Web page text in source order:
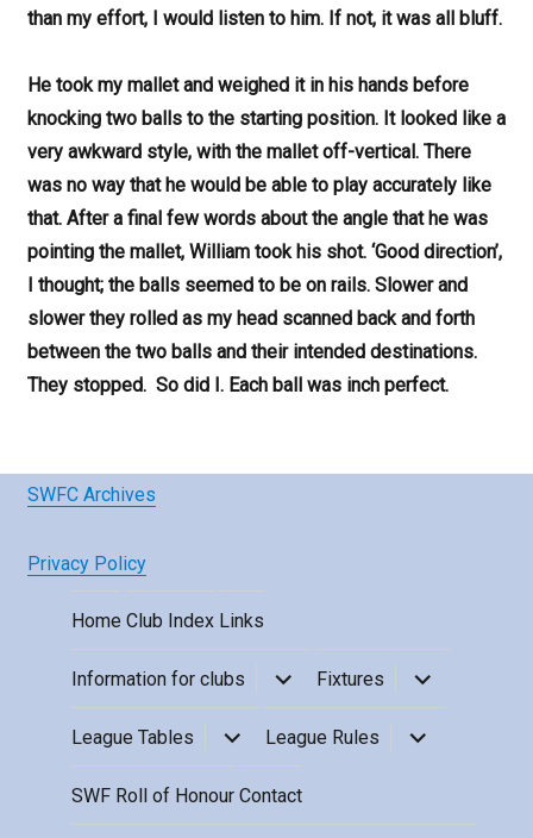
than my effort, I would listen to him. If not, it was all bluff.
He took my mallet and weighed it in his hands before
knocking two balls to the starting position. It looked like a
very awkward style, with the mallet off-vertical. There
was no way that he would be able to play accurately like
that. After a final few words about the angle that he was
pointing the mallet, William took his shot. ‘Good direction’,
I thought; the balls seemed to be on rails. Slower and
slower they rolled as my head scanned back and forth
between the two balls and their intended destinations.
They stopped. So did I. Each ball was inch perfect.
SWFC Archives
Privacy Policy
Home Club Index Links
Information for clubs
expand
child
Fixtures
expand
child
League Tables
expand
child
League Rules
expand
child
SWF Roll of Honour Contact